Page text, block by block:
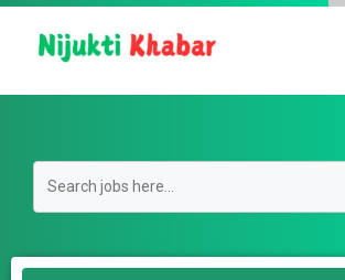
Skip
content